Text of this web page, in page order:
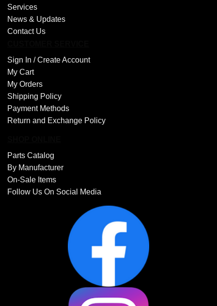
Services
News & Updates
Contact Us
Sign In /Create Account
My Cart
My Orders
Shipping Policy
Payment Methods
Return and Exchange Policy
Parts Catalog
By Manufacturer
On-Sale Items
Follow Us On Social Media